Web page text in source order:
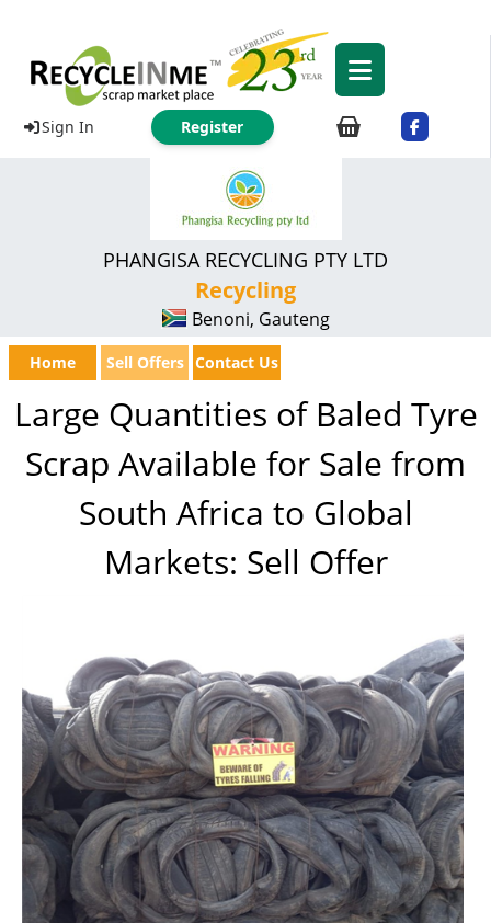
Sign In Register
PHANGISA RECYCLING PTY LTD
Recycling
Benoni, Gauteng
Home Sell Offers Contact Us
Large Quantities of Baled Tyre
Scrap Available for Sale from
South Africa to Global
Markets: Sell Offer